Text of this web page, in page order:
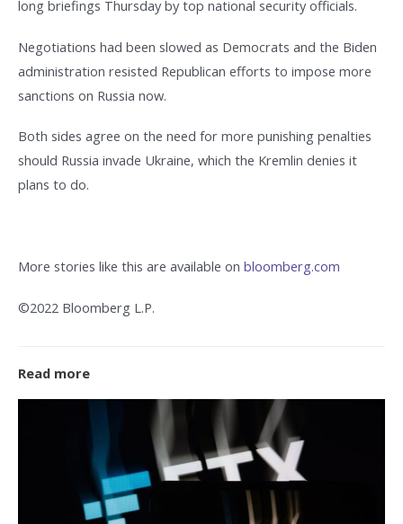
long briefings Thursday by top national security officials.
Negotiations had been slowed as Democrats and the Biden
administration resisted Republican efforts to impose more
sanctions on Russia now.
Both sides agree on the need for more punishing penalties
should Russia invade Ukraine, which the Kremlin denies it
plans to do.
More stories like this are available on bloomberg.com
©2022 Bloomberg L.P.
Read more